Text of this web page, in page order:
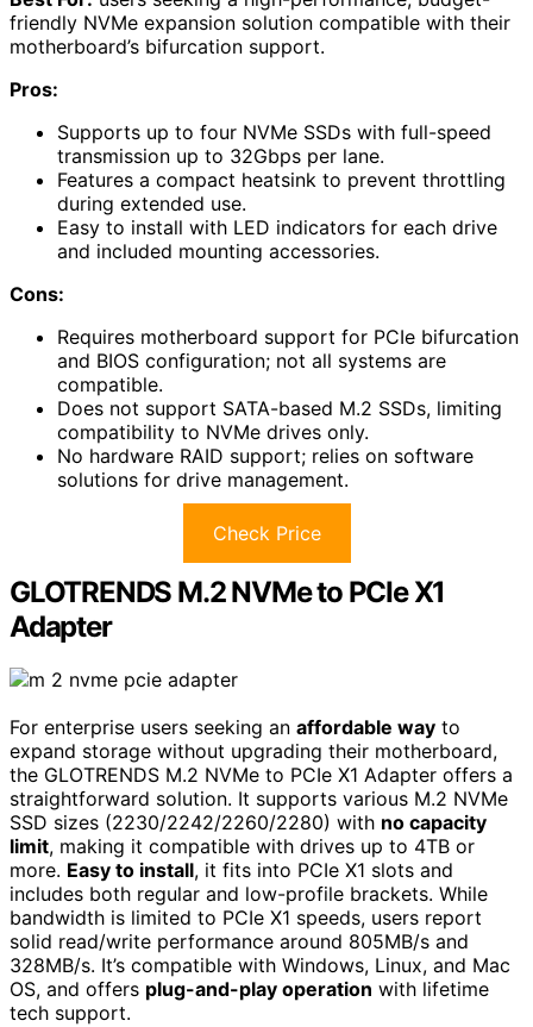
friendly NVMe expansion solution compatible with their
motherboard’s bifurcation support.
Pros:
Supports up to four NVMe SSDs with full-speed
transmission up to 32Gbps per lane.
Features a compact heatsink to prevent throttling
during extended use.
Easy to install with LED indicators for each drive
and included mounting accessories.
Cons:
Requires motherboard support for PCIe bifurcation
and BIOS configuration; not all systems are
compatible.
Does not support SATA-based M.2 SSDs, limiting
compatibility to NVMe drives only.
No hardware RAID support; relies on software
solutions for drive management.
Check Price
GLOTRENDS M.2 NVMe to PCIe X1
Adapter
For enterprise users seeking an affordable way to
expand storage without upgrading their motherboard,
the GLOTRENDS M.2 NVMe to PCIe X1 Adapter offers a
straightforward solution. It supports various M.2 NVMe
SSD sizes (2230/2242/2260/2280) with no capacity
limit, making it compatible with drives up to 4TB or
more. Easy to install, it fits into PCIe X1 slots and
includes both regular and low-profile brackets. While
bandwidth is limited to PCIe X1 speeds, users report
solid read/write performance around 805MB/s and
328MB/s. It’s compatible with Windows, Linux, and Mac
OS, and offers plug-and-play operation with lifetime
tech support.